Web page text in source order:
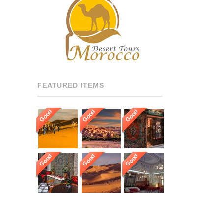
RECOMMENDED DRIVERS
AND GUIDES THROUGHOUT
[…]
FEATURED ITEMS
Good Good Good
Good Good Good